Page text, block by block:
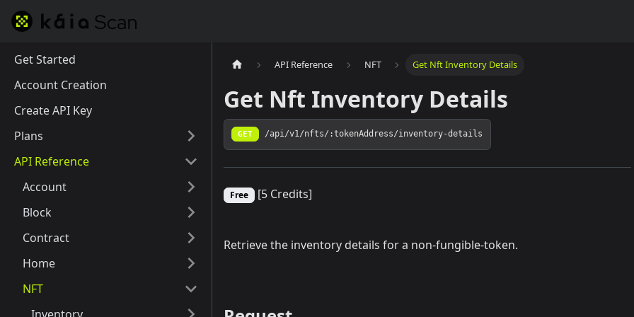
Get Started
Account Creation
Create API Key
Plans
API Reference
Account
Block
Contract
Home
NFT
API Reference NFT Get Nft Inventory Details
Get Nft Inventory Details
GET /api/v1/nfts/:tokenAddress/inventory-details
Free [5 Credits]
Retrieve the inventory details for a non-fungible-token.